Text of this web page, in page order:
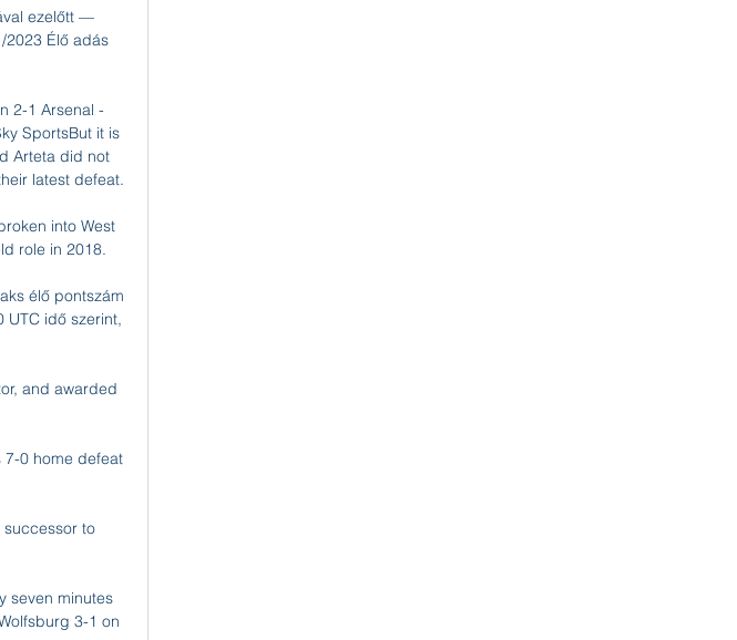
ezelőtt —
2023 Élő adás
2-1 Arsenal -
SportsBut it is
Arteta did not
latest defeat.
into West
role in 2018.
élő pontszám
UTC idő szerint,
and awarded
7-0 home defeat
successor to
seven minutes
3-1 on